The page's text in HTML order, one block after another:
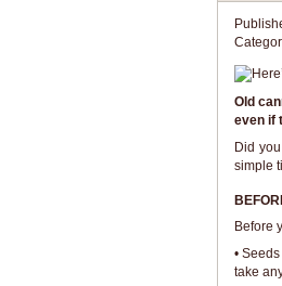
Old
even if
Did
simple
Before
•
take